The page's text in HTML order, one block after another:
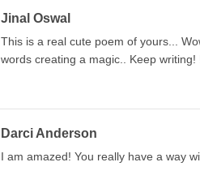
Jinal Oswal
This is a real cute poem of yours...
words creating a magic.. Keep writing!
Darci Anderson
I am amazed! You really have a way